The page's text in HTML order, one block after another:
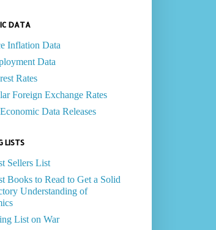
DATA
Inflation Data
Data
Rates
Foreign Exchange Rates
Data Releases
LISTS
Sellers List
Books to Read to Get a Solid
Understanding of
List on War